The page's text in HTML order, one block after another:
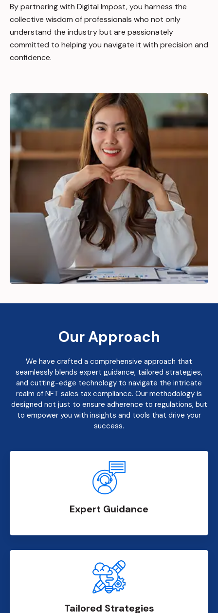
By partnering with Digital Impost, you harness the
collective wisdom of professionals who not only
understand the industry but are passionately
committed to helping you navigate it with precision and
confidence.
Our Approach
We have crafted a comprehensive approach that
seamlessly blends expert guidance, tailored strategies,
and cutting-edge technology to navigate the intricate
realm of NFT sales tax compliance. Our methodology is
designed not just to ensure adherence to regulations, but
to empower you with insights and tools that drive your
success.
Expert Guidance
Tailored Strategies